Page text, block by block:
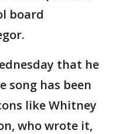
board
that he
song has been
like Whitney
who wrote it,